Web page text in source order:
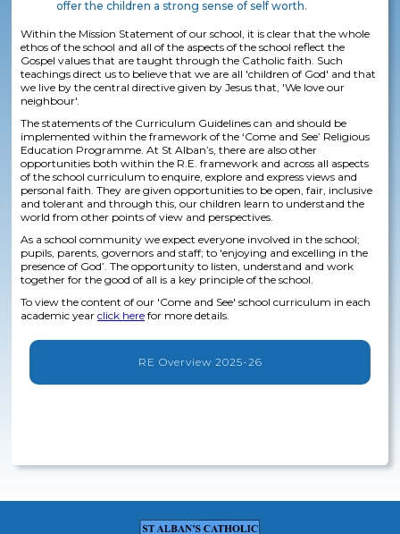
offer the children a strong sense of self worth.
Within the Mission Statement of our school, it is clear that the whole
ethos of the school and all of the aspects of the school reflect the
Gospel values that are taught through the Catholic faith. Such
teachings direct us to believe that we are all 'children of God' and that
we live by the central directive given by Jesus that, 'We love our
neighbour'.
The statements of the Curriculum Guidelines can and should be
implemented within the framework of the ‘Come and See’ Religious
Education Programme. At St Alban’s, there are also other
opportunities both within the R.E. framework and across all aspects
of the school curriculum to enquire, explore and express views and
personal faith. They are given opportunities to be open, fair, inclusive
and tolerant and through this, our children learn to understand the
world from other points of view and perspectives.
As a school community we expect everyone involved in the school;
pupils, parents, governors and staff; to 'enjoying and excelling in the
presence of God’. The opportunity to listen, understand and work
together for the good of all is a key principle of the school.
To view the content of our 'Come and See' school curriculum in each
academic year click here for more details.
RE Overview 2025-26